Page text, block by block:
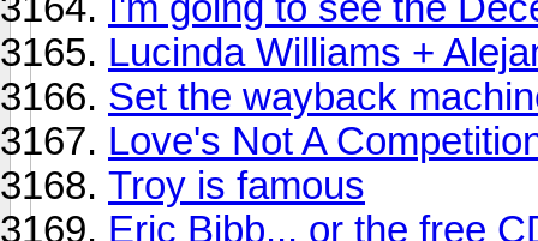
Lucinda Williams +
Set the wayback
Love's Not A
Troy is famous
Eric Bibb... or the free